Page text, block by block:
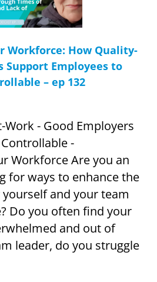
Workforce: How Quality-
Support Employees to
– ep 132
- Good Employers
-
Workforce Are you an
for ways to enhance the
and your team
Do you often find your
and out of
leader, do you struggle